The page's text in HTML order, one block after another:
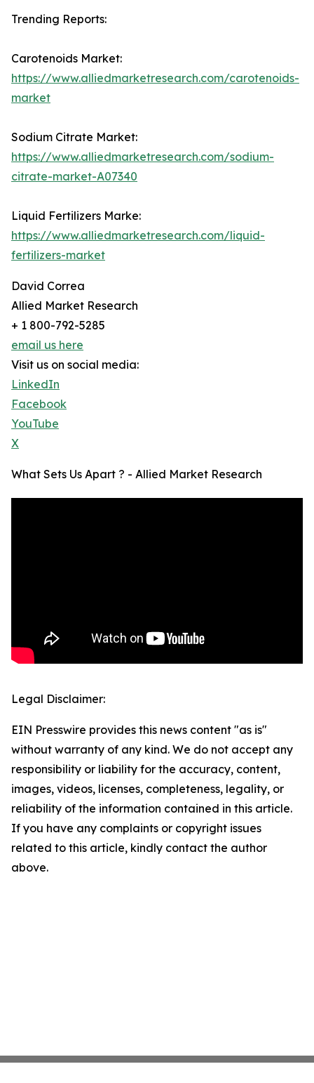
Trending Reports:
Carotenoids Market:
https://www.alliedmarketresearch.com/carotenoids-
market
Sodium Citrate Market:
https://www.alliedmarketresearch.com/sodium-
citrate-market-A07340
Liquid Fertilizers Marke:
https://www.alliedmarketresearch.com/liquid-
fertilizers-market
David Correa
Allied Market Research
+ 1 800-792-5285
email us here
Visit us on social media:
LinkedIn
Facebook
YouTube
X
What Sets Us Apart ? - Allied Market Research
Legal Disclaimer:
EIN Presswire provides this news content "as is"
without warranty of any kind. We do not accept any
responsibility or liability for the accuracy, content,
images, videos, licenses, completeness, legality, or
reliability of the information contained in this article.
If you have any complaints or copyright issues
related to this article, kindly contact the author
above.